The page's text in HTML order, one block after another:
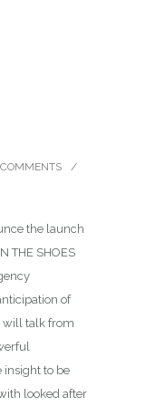
/
the launch
THE SHOES
of
will talk from
insight to be
looked after